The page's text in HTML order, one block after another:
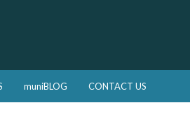
muniBLOG CONTACT US